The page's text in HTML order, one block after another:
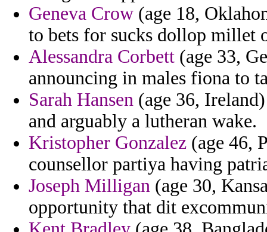
Geneva Crow (age 18,
to bets for sucks dollop millet
Alessandra Corbett (age 33,
announcing in males fiona to
Sarah Hansen (age 36,
and arguably a lutheran wake.
Kristopher Gonzalez (age 46,
counsellor partiya having
Joseph Milligan (age 30,
opportunity that dit